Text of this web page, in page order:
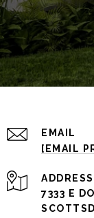
EMAIL
[EMAIL
ADDRESS
7333 E